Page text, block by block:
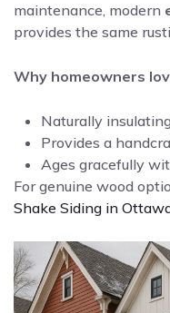
maintenance, modern
provides the same
Why homeowners
Naturally
Provides a
Ages gracefully
For genuine wood
Shake Siding in